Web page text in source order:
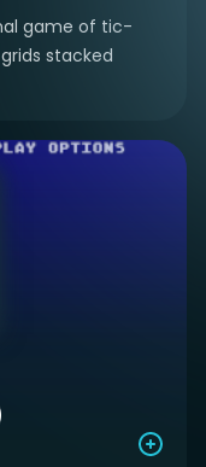
game of tic-
stacked